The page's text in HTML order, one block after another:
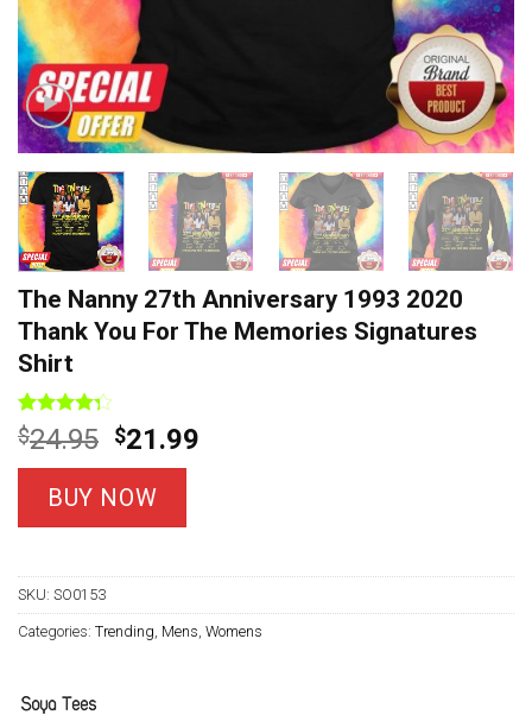
The Nanny 27th Anniversary 1993 2020
Thank You For The Memories Signatures
Shirt
Rated
4.29out
of 5
based on
7
customer
ratings
$24.95 Original
price
was:
$24.95.
$21.99
BUY NOW
SKU: SO0153
Categories: Trending, Mens, Womens